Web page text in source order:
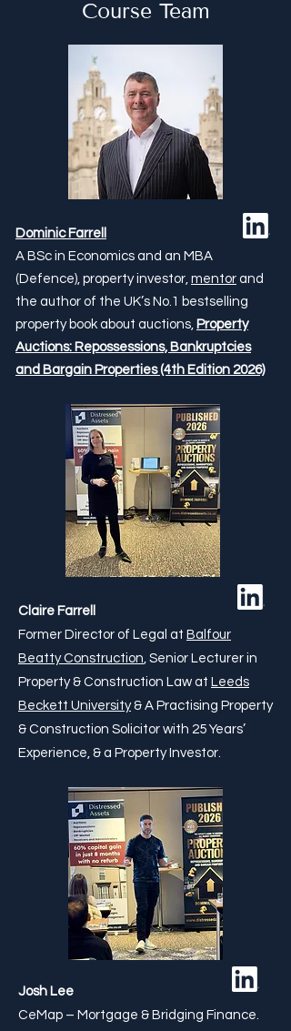
Course Team
Dominic Farrell
A BSc in Economics and an MBA
(Defence), property investor, mentor and
the author of the UK’s No.1 bestselling
property book about auctions, Property
Auctions: Repossessions, Bankruptcies
and Bargain Properties (4th Edition 2026)
Claire Farrell
Former Director of Legal at Balfour
Beatty Construction, Senior Lecturer in
Property & Construction Law at Leeds
Beckett University& A Practising Property
& Construction Solicitor with 25 Years’
Experience, & a Property Investor.
Josh Lee
CeMap – Mortgage & Bridging Finance.